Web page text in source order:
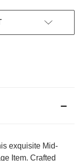
exquisite Mid-
Item. Crafted